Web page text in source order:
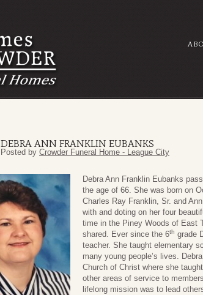
DEBRA ANN FRANKLIN EUBANKS
Posted by Crowder Funeral Home - League City
Debra Ann Franklin Eubanks
the age of 66. She was born on
Charles Ray Franklin, Sr. and
with and doting on her four
time in the Piney Woods of East
shared. Ever since the 6th grade
teacher. She taught elementary
many young people’s lives.
Church of Christ where she
other areas of service to
lifelong mission was to lead